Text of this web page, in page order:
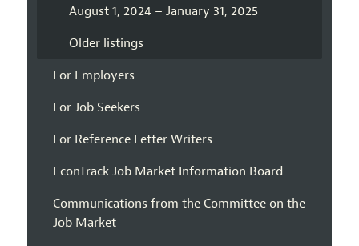
August 1, 2024 – January 31, 2025
Older listings
For Employers
For Job Seekers
For Reference Letter Writers
EconTrack Job Market Information Board
Communications from the Committee on the
Job Market